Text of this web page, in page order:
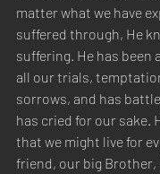
matter what we have
suffered through, He
suffering. He has been
all our trials,
sorrows, and has
has cried for our sake.
that we might live for
friend, our big Brother,